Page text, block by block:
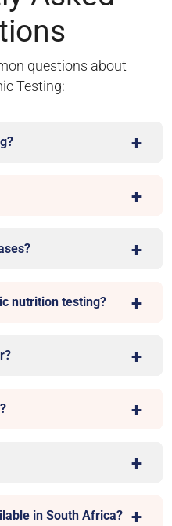
questions about
Testing:
nutrition testing?
in South Africa?